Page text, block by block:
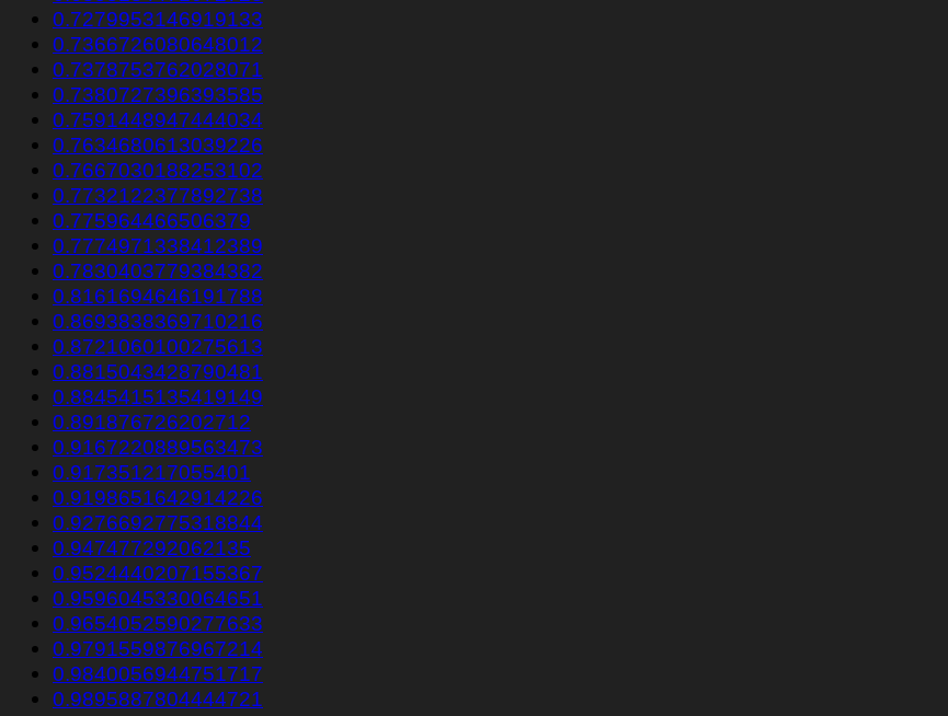
0.7279953146919133
0.7366726080648012
0.7378753762028071
0.7380727396393585
0.7591448947444034
0.7634680613039226
0.7667030188253102
0.7732122377892738
0.775964466506379
0.7774971338412389
0.7830403779384382
0.8161694646191788
0.8693838369710216
0.8721060100275613
0.8815043428790481
0.8845415135419149
0.891876726202712
0.9167220889563473
0.917351217055401
0.9198651642914226
0.9276692775318844
0.947477292062135
0.9524440207155367
0.9596045330064651
0.9654052590277633
0.9791559876967214
0.9840056944751717
0.9895887804444721